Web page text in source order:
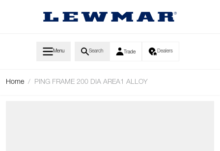
Menu Search Trade Dealers
Home / PING FRAME 200 DIA AREA1 ALLOY